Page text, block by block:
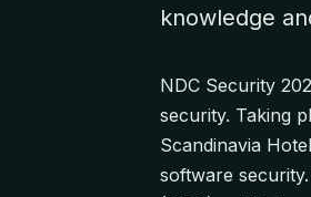
knowledge
NDC Security
security. Taking
Scandinavia
software